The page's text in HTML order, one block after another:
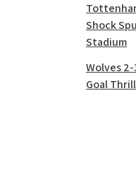
Shock
Stadium
Wolves
Goal